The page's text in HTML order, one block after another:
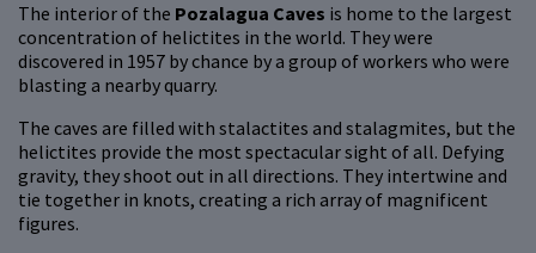
The interior of the Pozalagua Caves is home to the largest
concentration of helictites in the world. They were
discovered in 1957 by chance by a group of workers who were
blasting a nearby quarry.
The caves are filled with stalactites and stalagmites, but the
helictites provide the most spectacular sight of all. Defying
gravity, they shoot out in all directions. They intertwine and
tie together in knots, creating a rich array of magnificent
figures.